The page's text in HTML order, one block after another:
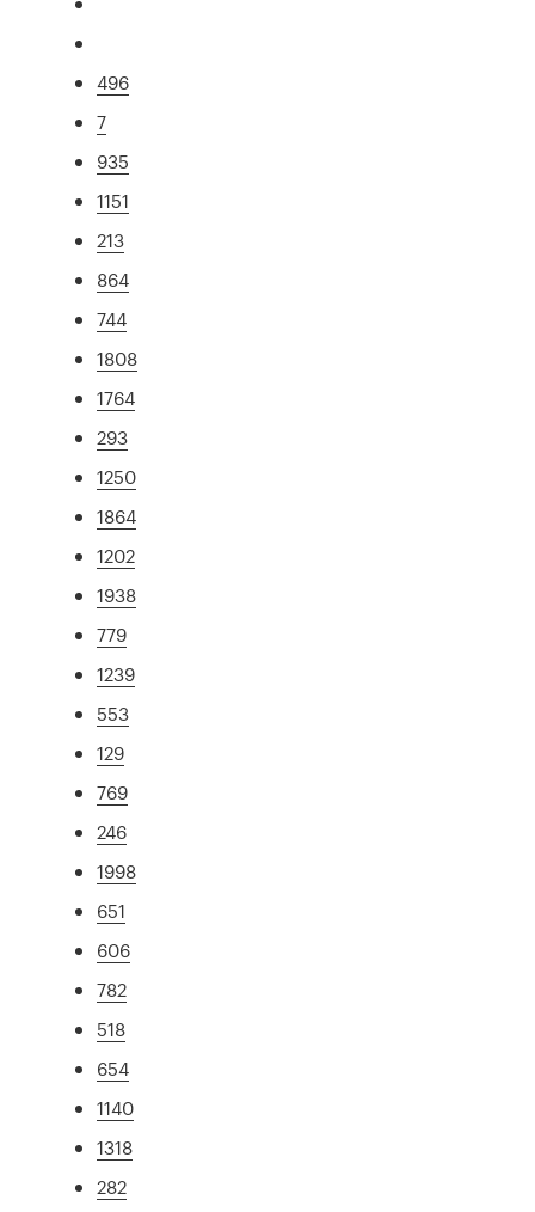
496
7
935
1151
213
864
744
1808
1764
293
1250
1864
1202
1938
779
1239
553
129
769
246
1998
651
606
782
518
654
1140
1318
282